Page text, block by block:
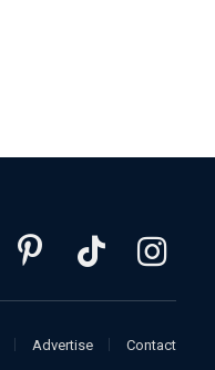
PinterestTikTok
Advertise Contact